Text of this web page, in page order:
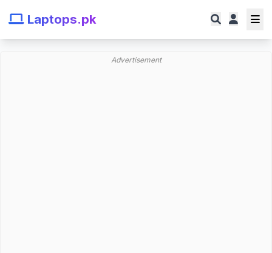
Laptops.pk
Advertisement